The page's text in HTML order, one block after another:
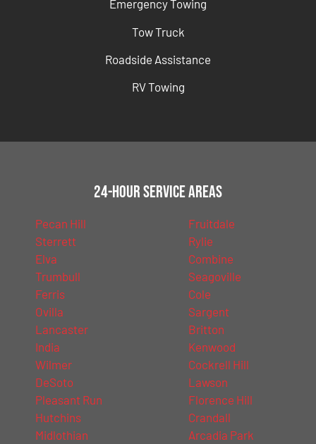
Emergency Towing
Tow Truck
Roadside Assistance
RV Towing
24-Hour Service Areas
Pecan Hill
Sterrett
Elva
Trumbull
Ferris
Ovilla
Lancaster
India
Wilmer
DeSoto
Pleasant Run
Hutchins
Midlothian
Fruitdale
Rylie
Combine
Seagoville
Cole
Sargent
Britton
Kenwood
Cockrell Hill
Lawson
Florence Hill
Crandall
Arcadia Park